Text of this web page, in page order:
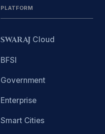
PLATFORM
SWARAJ Cloud
BFSI
Government
Enterprise
Smart Cities